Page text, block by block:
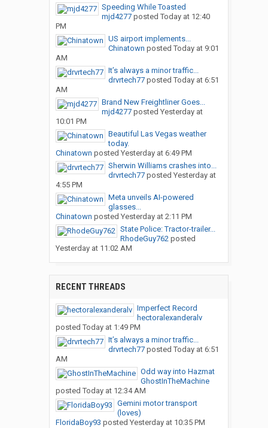
Speeding While Toasted
mjd4277posted Today at 12:40
PM
US airport implements...
Chinatown posted Today at 9:01
AM
It’s always a minor traffic...
drvrtech77posted Today at 6:51
AM
Brand New Freightliner Goes...
mjd4277posted Yesterday at
10:01 PM
Beautiful Las Vegas weather
today.
Chinatown posted Yesterday at 6:49 PM
Sherwin Williams crashes into...
drvrtech77posted Yesterday at
4:55 PM
Meta unveils AI-powered
glasses...
Chinatown posted Yesterday at 2:11 PM
State Police: Tractor-trailer...
RhodeGuy762posted
Yesterday at 11:02 AM
RECENT THREADS
Imperfect Record
hectoralexanderalv
posted Today at 1:49 PM
It’s always a minor traffic...
drvrtech77posted Today at 6:51
AM
Odd way into Hazmat
GhostInTheMachine
posted Today at 12:34 AM
Gemini motor transport
(loves)
FloridaBoy93 posted Yesterday at 10:35 PM